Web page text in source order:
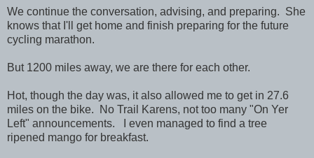
We continue the conversation, advising, and preparing. She
knows that I'll get home and finish preparing for the future
cycling marathon.
But 1200 miles away, we are there for each other.
Hot, though the day was, it also allowed me to get in 27.6
miles on the bike. No Trail Karens, not too many "On Yer
Left" announcements. I even managed to find a tree
ripened mango for breakfast.